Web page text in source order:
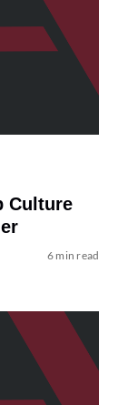
Culture
6 min read